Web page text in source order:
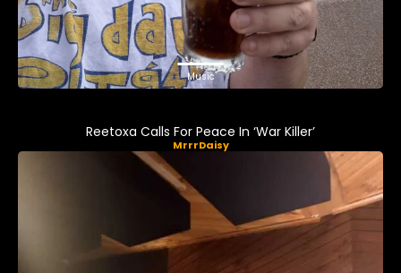
Music
Reetoxa Calls For Peace In ‘War Killer’
MrrrDaisy